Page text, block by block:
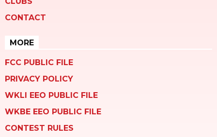
CONTACT
MORE
FCC PUBLIC FILE
PRIVACY POLICY
WKLI EEO PUBLIC FILE
WKBE EEO PUBLIC FILE
CONTEST RULES